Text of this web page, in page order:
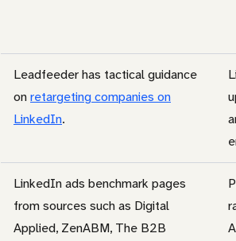
Leadfeeder has tactical guidance
onretargeting companies on
LinkedIn.
LinkedIn ads benchmark pages
from sources such as Digital
Applied, ZenABM, The B2B